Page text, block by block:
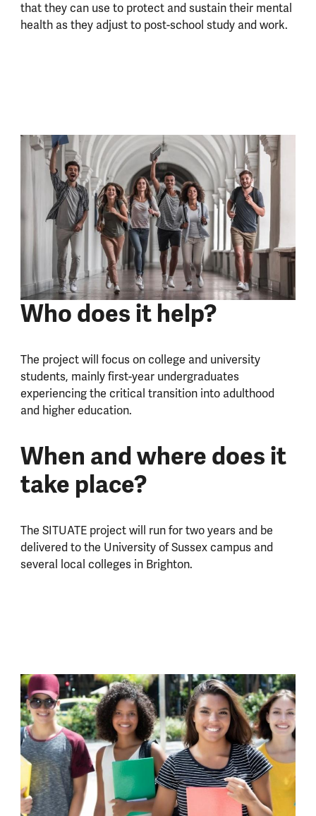
that they can use to protect and sustain their mental
health as they adjust to post-school study and work.
Who does it help?
The project will focus on college and university
students, mainly first-year undergraduates
experiencing the critical transition into adulthood
and higher education.
When and where does it
take place?
The SITUATE project will run for two years and be
delivered to the University of Sussex campus and
several local colleges in Brighton.